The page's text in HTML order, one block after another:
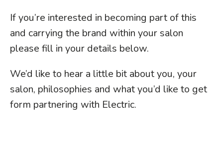
If you’re interested in becoming part of this
and carrying the brand within your salon
please fill in your details below.
We’d like to hear a little bit about you, your
salon, philosophies and what you’d like to get
form partnering with Electric.